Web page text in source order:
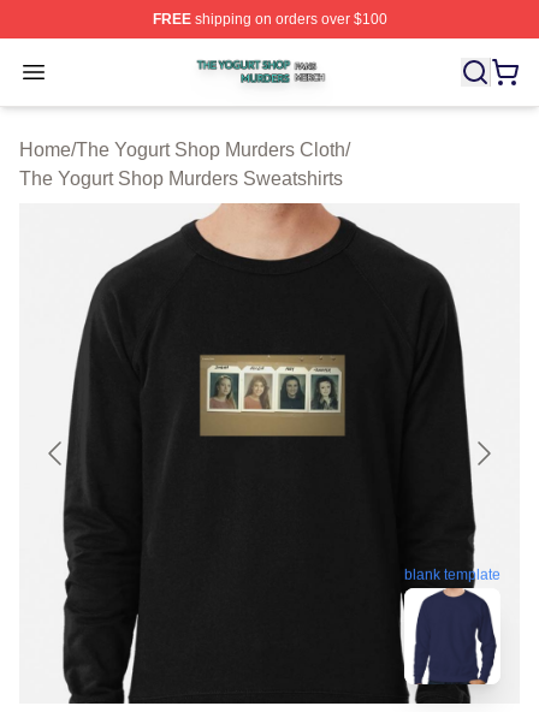
FREEshipping on orders over $100
Open menu
The Yogurt Shop Murders Shop ⚡️ Officially Licensed
Home/The Yogurt Shop Murders Cloth/
The Yogurt Shop Murders Sweatshirts
blank template